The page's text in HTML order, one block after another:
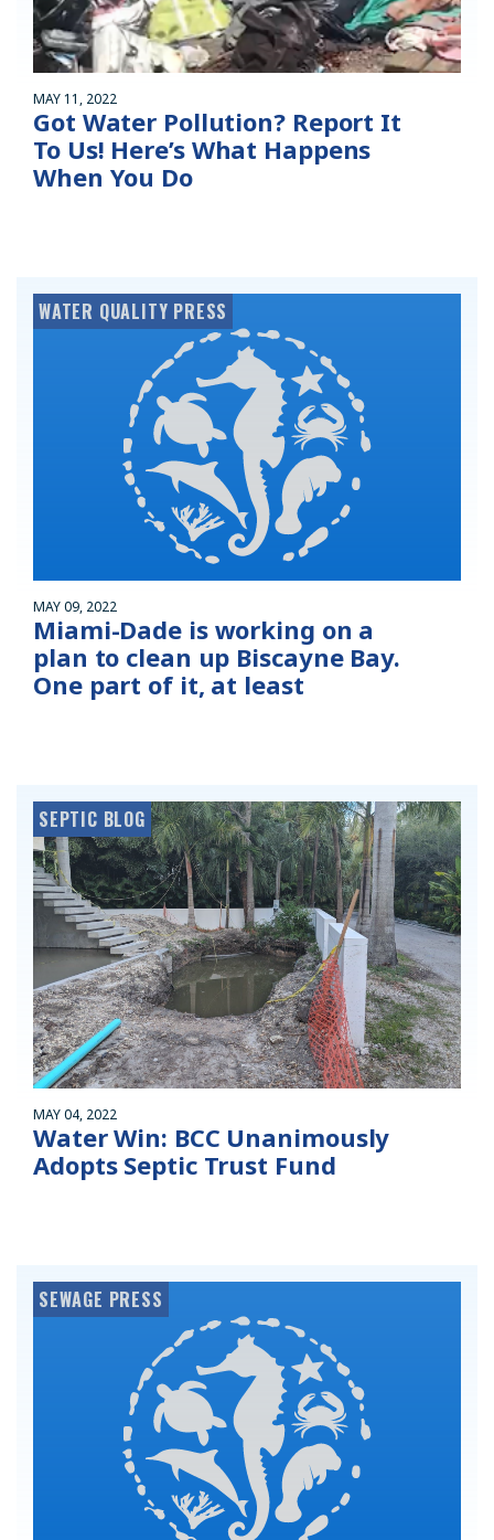
MAY 11, 2022
Got Water Pollution? Report It
To Us! Here’s What Happens
When You Do
WATER QUALITY PRESS
MAY 09, 2022
Miami-Dade is working on a
plan to clean up Biscayne Bay.
One part of it, at least
SEPTIC BLOG
MAY 04, 2022
Water Win: BCC Unanimously
Adopts Septic Trust Fund
SEWAGE PRESS